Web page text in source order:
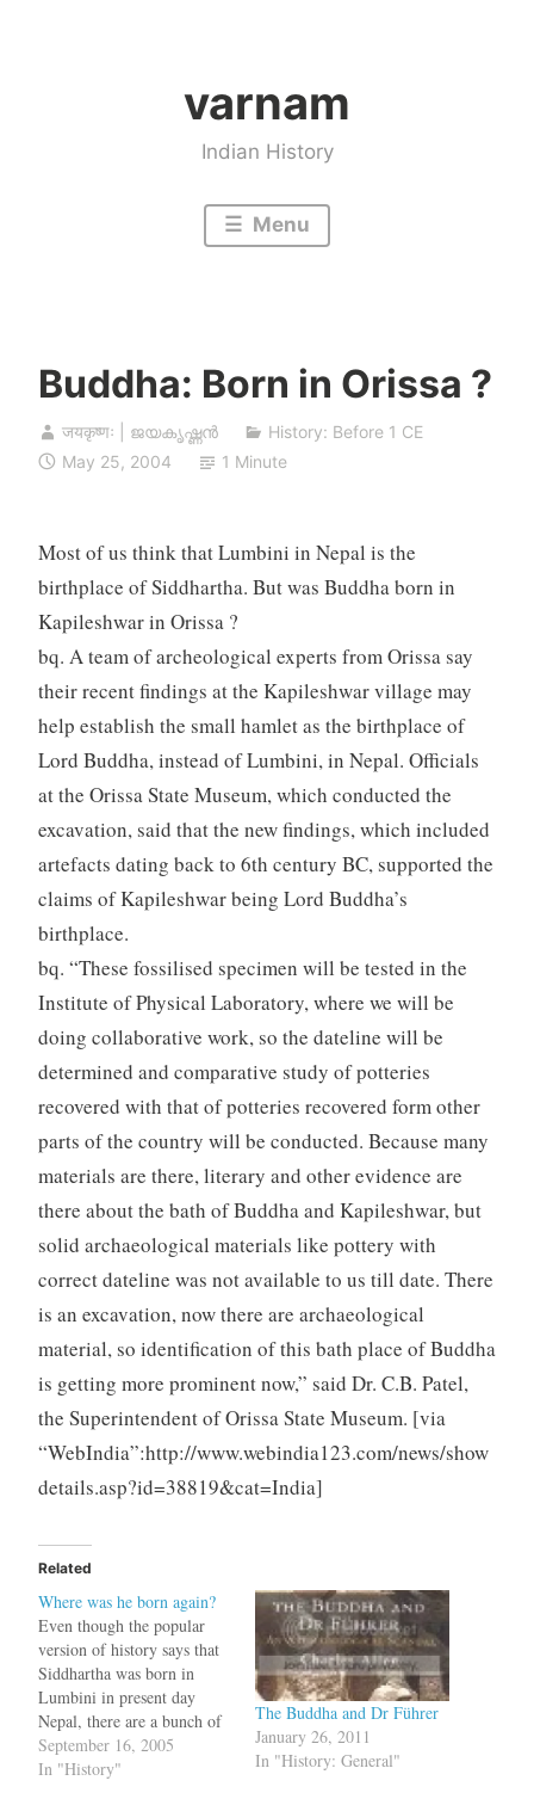
varnam
Indian History
Menu
Buddha: Born in Orissa ?
जयकृष्णः | ജയകൃഷ്ണൻ
History: Before 1 CE
May 25, 2004
1 Minute
Most of us think that Lumbini in Nepal is the
birthplace of Siddhartha. But was Buddha born in
Kapileshwar in Orissa ?
bq. A team of archeological experts from Orissa say
their recent findings at the Kapileshwar village may
help establish the small hamlet as the birthplace of
Lord Buddha, instead of Lumbini, in Nepal. Officials
at the Orissa State Museum, which conducted the
excavation, said that the new findings, which included
artefacts dating back to 6th century BC, supported the
claims of Kapileshwar being Lord Buddha’s
birthplace.
bq. “These fossilised specimen will be tested in the
Institute of Physical Laboratory, where we will be
doing collaborative work, so the dateline will be
determined and comparative study of potteries
recovered with that of potteries recovered form other
parts of the country will be conducted. Because many
materials are there, literary and other evidence are
there about the bath of Buddha and Kapileshwar, but
solid archaeological materials like pottery with
correct dateline was not available to us till date. There
is an excavation, now there are archaeological
material, so identification of this bath place of Buddha
is getting more prominent now,” said Dr. C.B. Patel,
the Superintendent of Orissa State Museum. [via
“WebIndia”:http://www.webindia123.com/news/show
details.asp?id=38819&cat=India]
Related
Where was he born again?
Even though the popular
version of history says that
Siddhartha was born in
Lumbini in present day
Nepal, there are a bunch of
folks from Orissa who want
to prove that the Buddha
September 16, 2005
In "History"
The Buddha and Dr Führer
January 26, 2011
In "History: General"